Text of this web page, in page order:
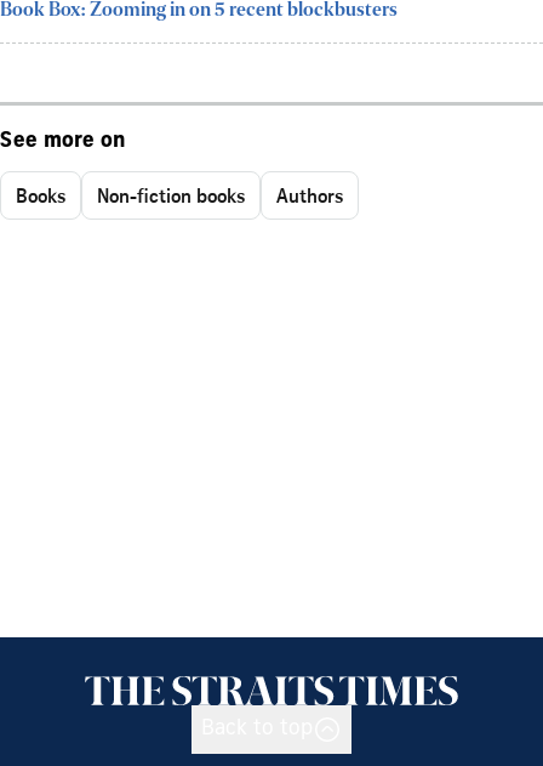
Book Box: Zooming in on 5 recent blockbusters
See more on
Books Non-fiction books Authors